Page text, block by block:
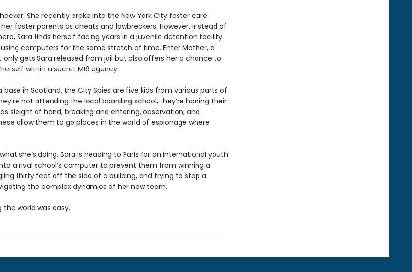
She recently broke into the New York City foster care
foster parents as cheats and lawbreakers. However, instead of
Sara finds herself facing years in a juvenile detention facility
computers for the same stretch of time. Enter Mother, a
only gets Sara released from jail but also offers her a chance to
within a secret MI6 agency.
in Scotland, the City Spies are five kids from various parts of
not attending the local boarding school, they’re honing their
sleight of hand, breaking and entering, observation, and
allow them to go places in the world of espionage where
she’s doing, Sara is heading to Paris for an international youth
a rival school’s computer to prevent them from winning a
thirty feet off the side of a building, and trying to stop a
the complex dynamics of her new team.
the world was easy…